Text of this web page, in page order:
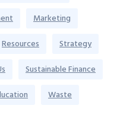
Marketing
Resources
Strategy
Sustainable Finance
Waste